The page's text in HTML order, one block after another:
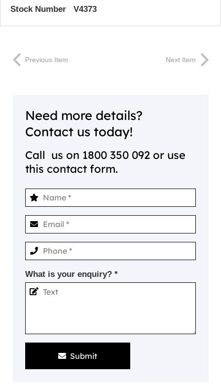
Stock Number V4373
Previous Item Next Item
Need more details?
Contact us today!
Call us on 1800 350 092 or use
this contact form.
What is your enquiry? *
Submit